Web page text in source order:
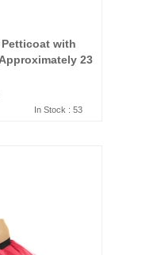
with
23
In Stock : 53